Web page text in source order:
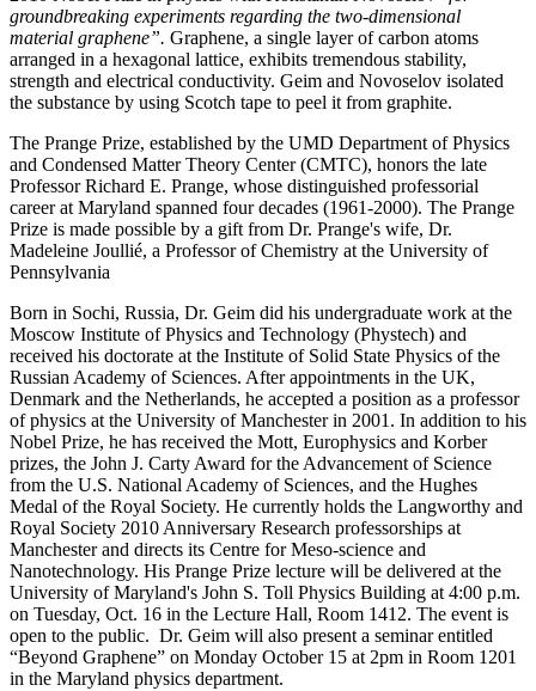
groundbreaking experiments regarding the two-dimensional
material graphene”. Graphene, a single layer of carbon atoms
arranged in a hexagonal lattice, exhibits tremendous stability,
strength and electrical conductivity. Geim and Novoselov isolated
the substance by using Scotch tape to peel it from graphite.
The Prange Prize, established by the UMD Department of Physics
and Condensed Matter Theory Center (CMTC), honors the late
Professor Richard E. Prange, whose distinguished professorial
career at Maryland spanned four decades (1961-2000). The Prange
Prize is made possible by a gift from Dr. Prange's wife, Dr.
Madeleine Joullié, a Professor of Chemistry at the University of
Pennsylvania
Born in Sochi, Russia, Dr. Geim did his undergraduate work at the
Moscow Institute of Physics and Technology (Phystech) and
received his doctorate at the Institute of Solid State Physics of the
Russian Academy of Sciences. After appointments in the UK,
Denmark and the Netherlands, he accepted a position as a professor
of physics at the University of Manchester in 2001. In addition to his
Nobel Prize, he has received the Mott, Europhysics and Korber
prizes, the John J. Carty Award for the Advancement of Science
from the U.S. National Academy of Sciences, and the Hughes
Medal of the Royal Society. He currently holds the Langworthy and
Royal Society 2010 Anniversary Research professorships at
Manchester and directs its Centre for Meso-science and
Nanotechnology. His Prange Prize lecture will be delivered at the
University of Maryland's John S. Toll Physics Building at 4:00 p.m.
on Tuesday, Oct. 16 in the Lecture Hall, Room 1412. The event is
open to the public. Dr. Geim will also present a seminar entitled
“Beyond Graphene” on Monday October 15 at 2pm in Room 1201
in the Maryland physics department.